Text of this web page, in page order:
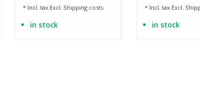
* Incl. tax Excl. Shipping costs
in stock
* Incl. tax Excl.
in stock